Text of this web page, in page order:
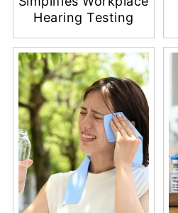
How Boothless
Audiometry
Simplifies Workplace
Hearing Testing